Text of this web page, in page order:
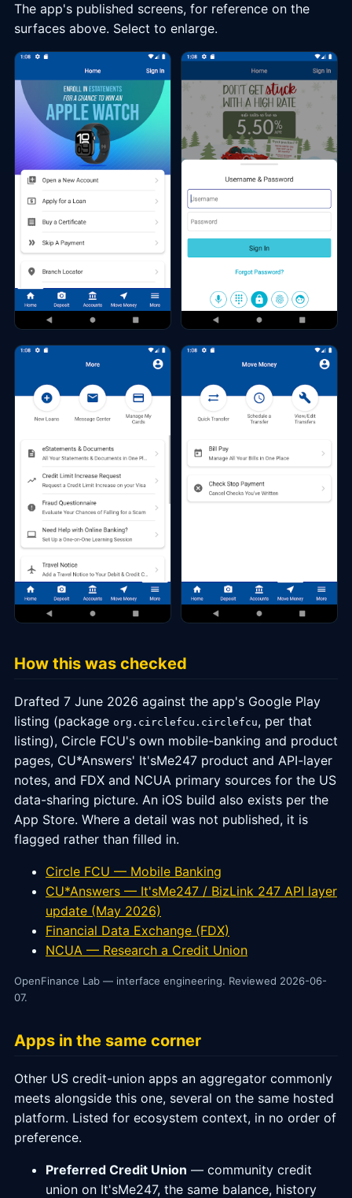
The app's published screens, for reference on the
surfaces above. Select to enlarge.
How this was checked
Drafted 7 June 2026 against the app's Google Play
listing (package org.circlefcu.circlefcu, per that
listing), Circle FCU's own mobile-banking and product
pages, CU*Answers' It'sMe247 product and API-layer
notes, and FDX and NCUA primary sources for the US
data-sharing picture. An iOS build also exists per the
App Store. Where a detail was not published, it is
flagged rather than filled in.
Circle FCU — Mobile Banking
CU*Answers — It'sMe247 / BizLink 247 API layer
update (May 2026)
Financial Data Exchange (FDX)
NCUA — Research a Credit Union
OpenFinance Lab — interface engineering. Reviewed 2026-06-
07.
Apps in the same corner
Other US credit-union apps an aggregator commonly
meets alongside this one, several on the same hosted
platform. Listed for ecosystem context, in no order of
preference.
Preferred Credit Union — community credit
union on It'sMe247, the same balance, history